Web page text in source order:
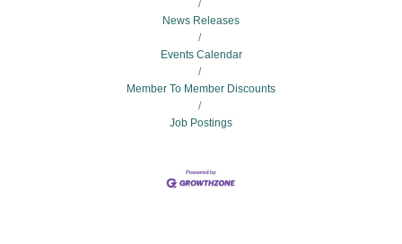
News Releases
Events Calendar
Member To Member Discounts
Job Postings